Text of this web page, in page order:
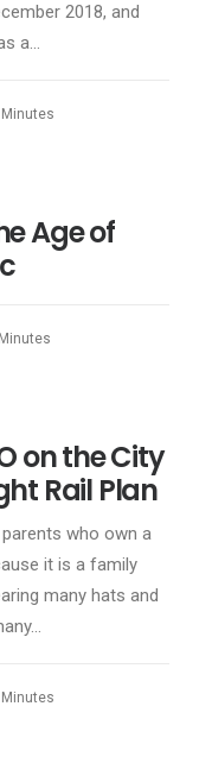
2018, and
a…
Age of
on the City
Rail Plan
who own a
it is a family
many hats and